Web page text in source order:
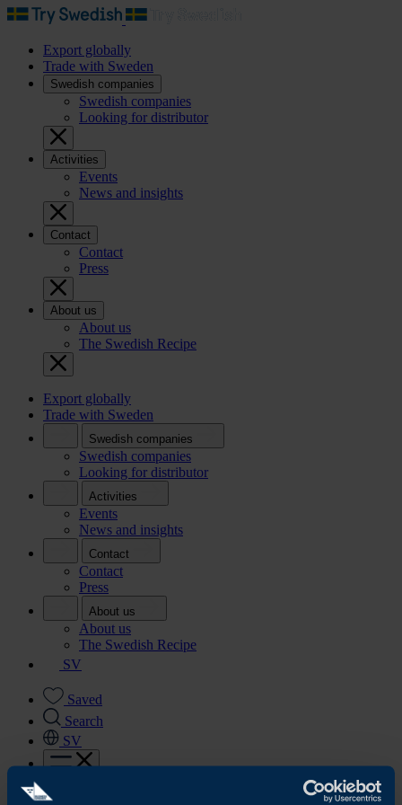
Export globally
Trade with Sweden
Swedish companies
Swedish companies
Looking for distributor
Activities
Events
News and insights
Contact
Contact
Press
About us
About us
The Swedish Recipe
Export globally
Trade with Sweden
Swedish companies
Swedish companies
Looking for distributor
Activities
Events
News and insights
Contact
Contact
Press
About us
About us
The Swedish Recipe
SV
Saved
Search
SV
Start